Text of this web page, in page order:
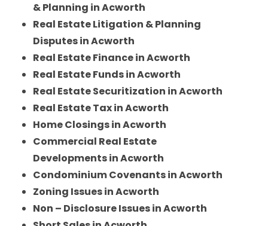
& Planning in Acworth
Real Estate Litigation & Planning
Disputes in Acworth
Real Estate Finance in Acworth
Real Estate Funds in Acworth
Real Estate Securitization in Acworth
Real Estate Tax in Acworth
Home Closings in Acworth
Commercial Real Estate
Developments in Acworth
Condominium Covenants in Acworth
Zoning Issues in Acworth
Non – Disclosure Issues in Acworth